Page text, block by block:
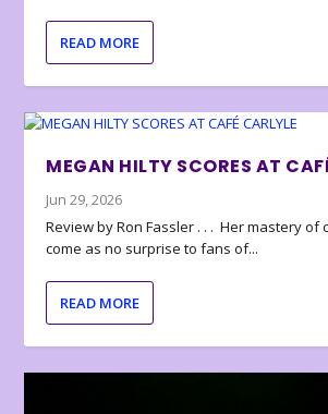
READ MORE
MEGAN HILTY SCORES AT
Jun 29, 2026
Review by Ron Fassler . . . Her mastery of
come as no surprise to fans of...
READ MORE